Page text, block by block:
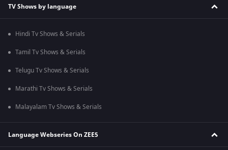
TV Shows by language
Hindi Tv Shows & Serials
Tamil Tv Shows & Serials
Telugu Tv Shows & Serials
Marathi Tv Shows & Serials
Malayalam Tv Shows & Serials
Language Webseries On ZEE5